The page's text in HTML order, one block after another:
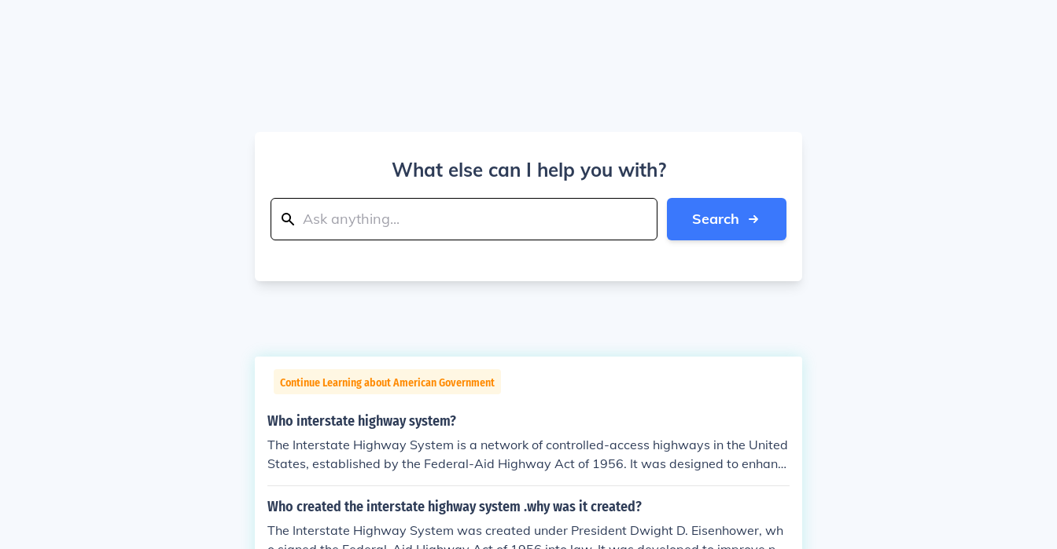
What else can I help you with?
Search
Continue Learning about American Government
Who interstate highway system?
The Interstate Highway System is a network of controlled-access highways in the United
States, established by the Federal-Aid Highway Act of 1956. It was designed to enhanc
e national defense, facilitate interstate commerce, and promote economic growth. The sy
stem spans over 46,000 miles, connecting major cities and regions while providing efficie
bility and infrastructure.
Who created the interstate highway system .why was it created?
The Interstate Highway System was created under President Dwight D. Eisenhower, wh